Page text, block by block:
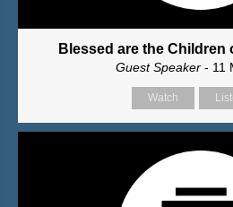
Blessed are the Children
Guest Speaker - 11
Watch